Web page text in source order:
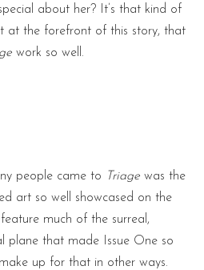
about her? It’s that kind of
at the forefront of this story, that
work so well.
people came to Triage was the
art so well showcased on the
much of the surreal,
plane that made Issue One so
up for that in other ways.